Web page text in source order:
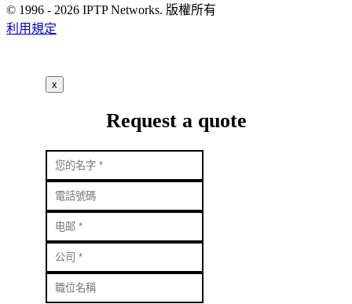
© 1996 - 2026 IPTP Networks. 版權所有
利用規定
x
Request a quote